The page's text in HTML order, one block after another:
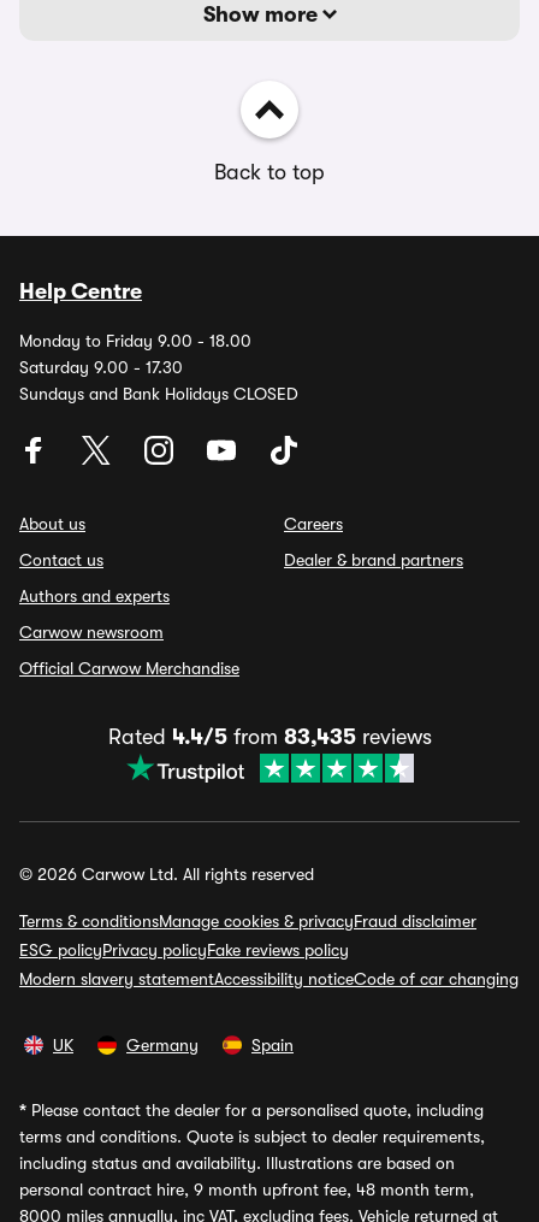
Show more
Back to top
Help Centre
Monday to Friday 9.00 - 18.00
Saturday 9.00 - 17.30
Sundays and Bank Holidays CLOSED
About us
Contact us
Authors and experts
Carwow newsroom
Official Carwow Merchandise
Careers
Dealer & brand partners
Rated 4.4/5from 83,435reviews
© 2026 Carwow Ltd. All rights reserved
Terms & conditionsManage cookies & privacyFraud disclaimer
ESG policyPrivacy policyFake reviews policy
Modern slavery statementAccessibility noticeCode of car changing
UK Germany Spain
* Please contact the dealer for a personalised quote, including
terms and conditions. Quote is subject to dealer requirements,
including status and availability. Illustrations are based on
personal contract hire, 9 month upfront fee, 48 month term,
8000 miles annually, inc VAT, excluding fees. Vehicle returned at